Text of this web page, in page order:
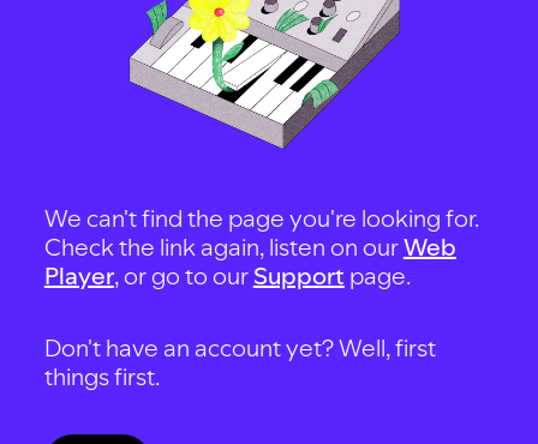
We can't find the page you're looking for.
Check the link again, listen on ourWeb
Player, or go to our Support page.
Don't have an account yet? Well, first
things first.